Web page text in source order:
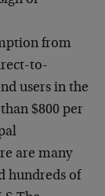
from
to-
users in the
$800 per
are many
hundreds of